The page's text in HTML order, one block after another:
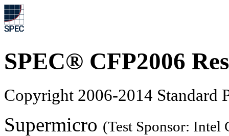
SPEC® CFP2006
Copyright 2006-2014 Standard
Supermicro (Test Sponsor: Intel